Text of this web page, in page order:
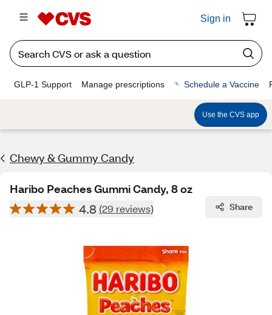
Sign in
GLP-1 Support Manage prescriptions Schedule a Vaccine
Use the CVS app
Chewy & Gummy Candy
Haribo Peaches Gummi Candy, 8 oz
4.8 (29 reviews) Share